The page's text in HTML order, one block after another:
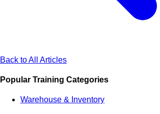
Back to All Articles
Popular Training Categories
Warehouse & Inventory